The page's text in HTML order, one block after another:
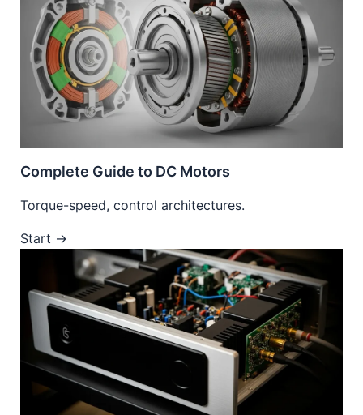
Complete Guide to DC Motors
Torque-speed, control architectures.
Start →